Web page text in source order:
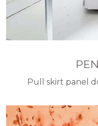
Pull skirt panel